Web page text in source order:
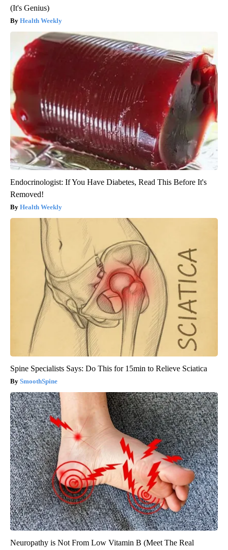
(It's Genius)
Health Weekly
Endocrinologist: If You Have Diabetes, Read This Before It's
Removed!
Health Weekly
Spine Specialists Says: Do This for 15min to Relieve Sciatica
SmoothSpine
Neuropathy is Not From Low Vitamin B (Meet The Real